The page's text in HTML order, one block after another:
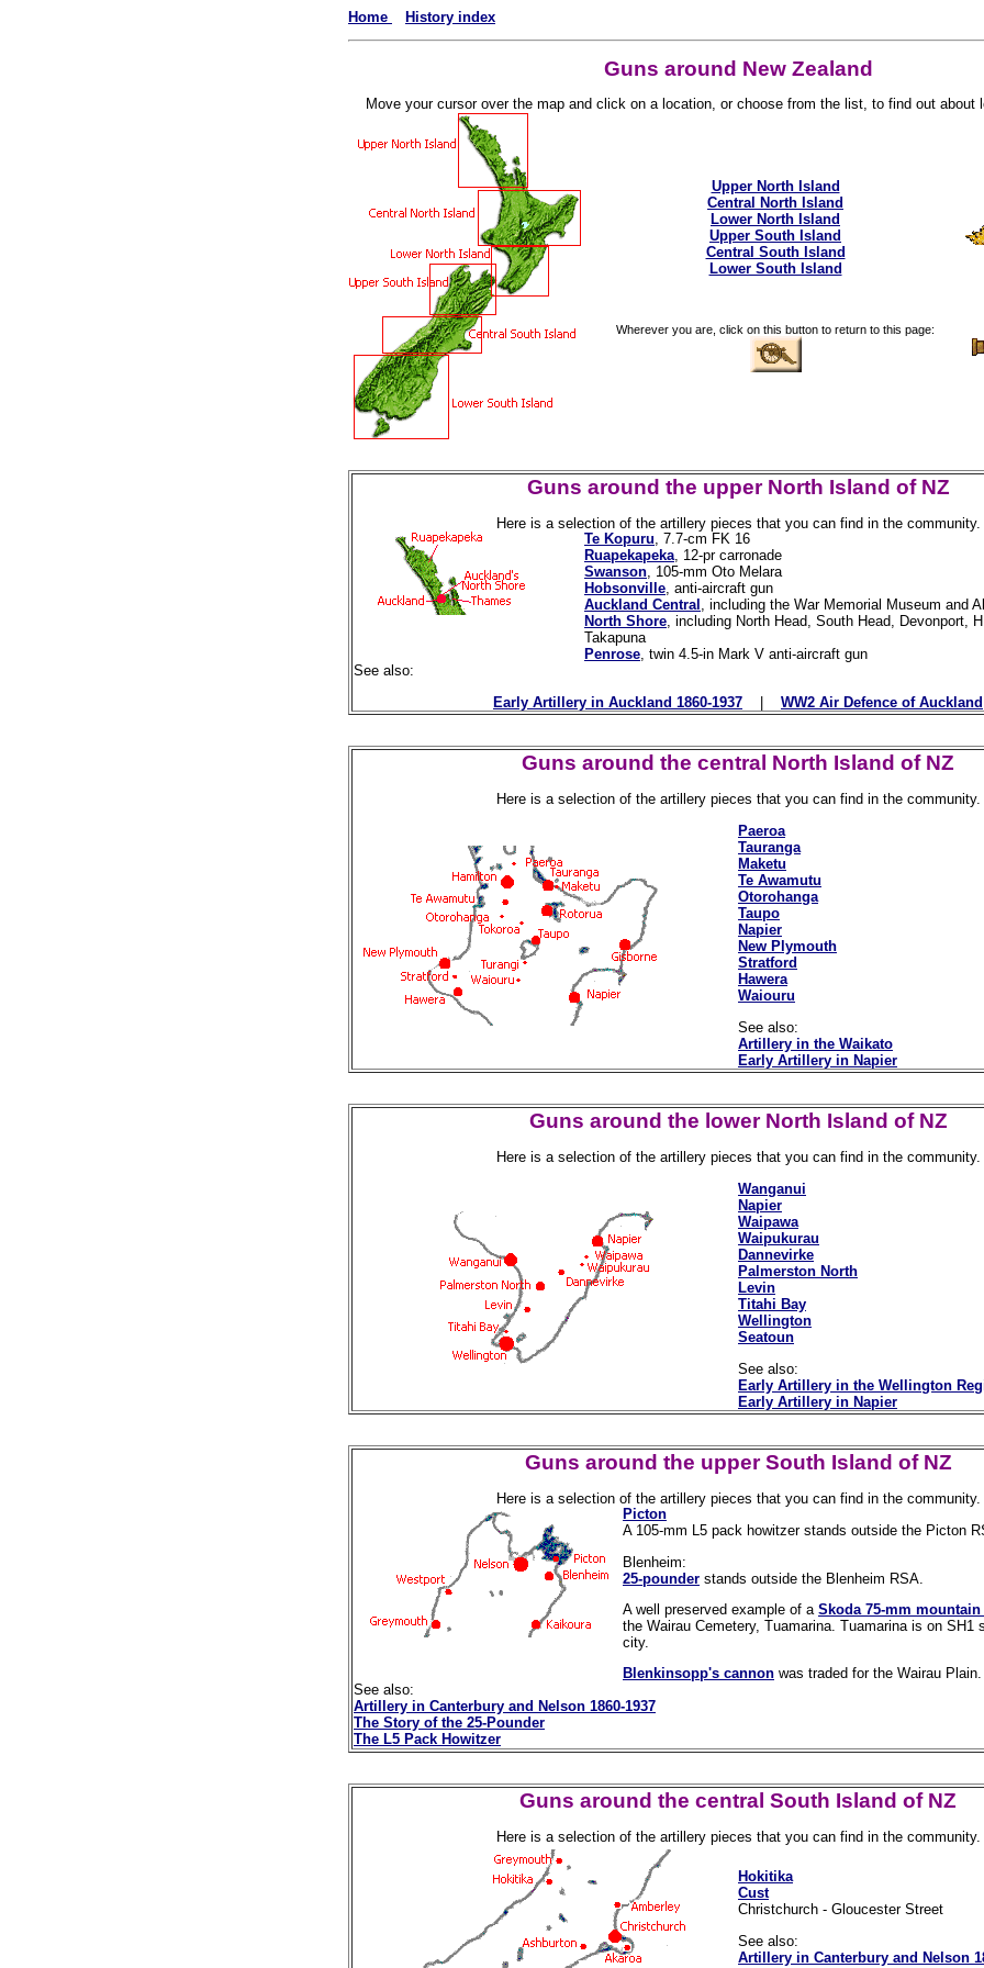
Home History index
Guns around New Zealand
Move your cursor over the map and click on a location, or choose from the list, to find out about
Upper North Island
Central North Island
Lower North Island
Upper South Island
Central South Island
Lower South Island
Wherever you are, click on this button to return to this page:
Guns around the upper North Island of NZ
Here is a selection of the artillery pieces that you can find in the community.
Te Kopuru, 7.7-cm FK 16
Ruapekapeka, 12-pr carronade
Swanson, 105-mm Oto Melara
Hobsonville, anti-aircraft gun
Auckland Central , including the War Memorial Museum and
North Shore, including North Head, South Head, Devonport,
Takapuna
Penrose, twin 4.5-in Mark V anti-aircraft gun
See also:
Early Artillery in Auckland 1860-1937 | WW2 Air Defence of Auckland
Guns around the central North Island of NZ
Here is a selection of the artillery pieces that you can find in the community.
Paeroa
Tauranga
Maketu
Te Awamutu
Otorohanga
Taupo
Napier
New Plymouth
Stratford
Hawera
Waiouru
See also:
Artillery in the Waikato
Early Artillery in Napier
Guns around the lower North Island of NZ
Here is a selection of the artillery pieces that you can find in the community.
Wanganui
Napier
Waipawa
Waipukurau
Dannevirke
Palmerston North
Levin
Titahi Bay
Wellington
Seatoun
See also:
Early Artillery in the Wellington
Early Artillery in Napier
Guns around the upper South Island of NZ
Here is a selection of the artillery pieces that you can find in the community.
Picton
A 105-mm L5 pack howitzer stands outside the Picton
Blenheim:
25-pounder stands outside the Blenheim RSA.
A well preserved example of a Skoda 75-mm
the Wairau Cemetery, Tuamarina. Tuamarina is on SH1
city.
Blenkinsopp's cannon was traded for the Wairau Plain.
See also:
Artillery in Canterbury and Nelson 1860-1937
The Story of the 25-Pounder
The L5 Pack Howitzer
Guns around the central South Island of NZ
Here is a selection of the artillery pieces that you can find in the community.
Hokitika
Cust
Christchurch - Gloucester Street
See also:
Artillery in Canterbury and Nelson